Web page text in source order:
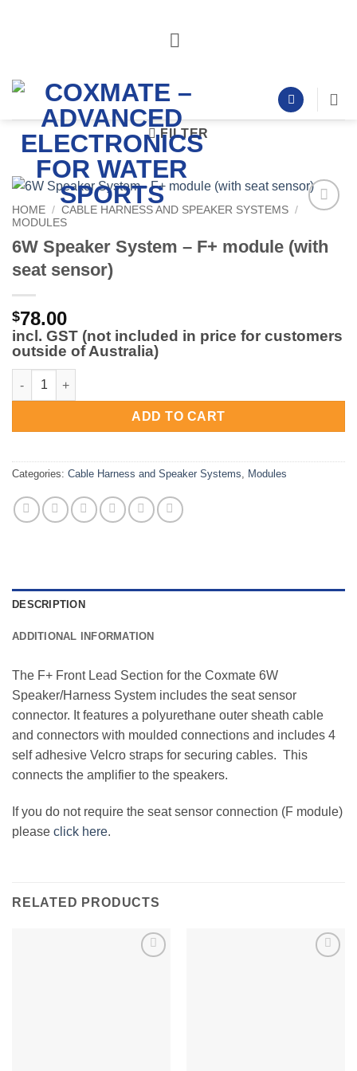
FILTER
Wishlist
HOME / CABLE HARNESS AND SPEAKER SYSTEMS /
MODULES
6W Speaker System – F+ module (with
seat sensor)
$78.00
incl. GST (not included in price for customers
outside of Australia)
6W Speaker System - F+ module (with seat sensor) quantity
ADD TO CART
Categories: Cable Harness and Speaker Systems Modules
DESCRIPTION
ADDITIONAL INFORMATION
The F+ Front Lead Section for the Coxmate 6W
Speaker/Harness System includes the seat sensor
connector. It features a polyurethane outer sheath cable
and connectors with moulded connections and includes 4
self adhesive Velcro straps for securing cables. This
connects the amplifier to the speakers.
If you do not require the seat sensor connection (F module)
please click here.
RELATED PRODUCTS